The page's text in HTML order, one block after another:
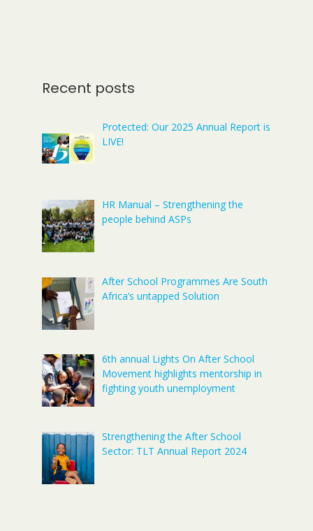
Recent posts
Protected: Our 2025 Annual Report is
LIVE!
HR Manual – Strengthening the
people behind ASPs
After School Programmes Are South
Africa’s untapped Solution
6th annual Lights On After School
Movement highlights mentorship in
fighting youth unemployment
Strengthening the After School
Sector: TLT Annual Report 2024